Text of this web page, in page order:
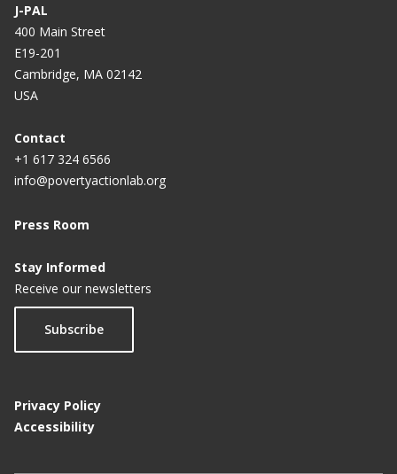
J-PAL
400 Main Street
E19-201
Cambridge, MA 02142
USA
Contact
+1 617 324 6566
info@povertyactionlab.org
Press Room
Stay Informed
Receive our newsletters
Subscribe
Privacy Policy
Accessibility